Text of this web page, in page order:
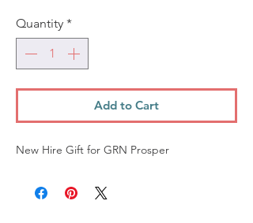
Quantity *
Add to Cart
New Hire Gift for GRN Prosper